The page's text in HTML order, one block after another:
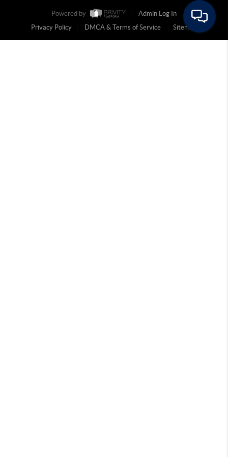
Powered by
Admin Log In
Privacy Policy
DMCA & Terms of Service Sitemap